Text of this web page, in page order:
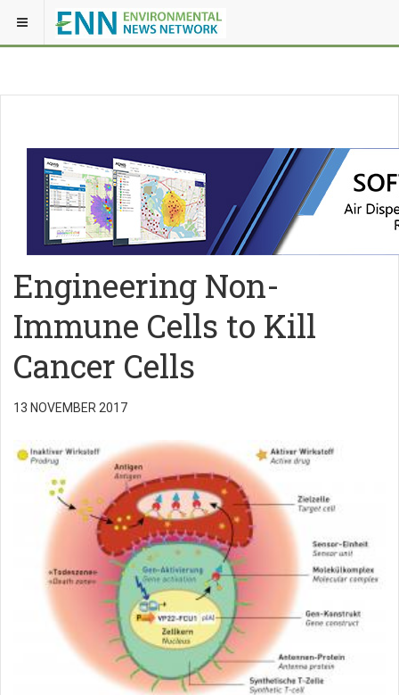
Engineering Non-
Immune Cells to Kill
Cancer Cells
13 NOVEMBER 2017